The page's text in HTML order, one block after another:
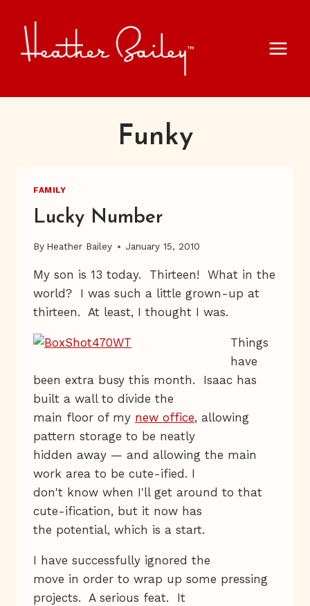
content
Funky
FAMILY
Lucky Number
By Heather Bailey January 15, 2010
My son is 13 today. Thirteen! What in the
world? I was such a little grown-up at
thirteen. At least, I thought I was.
Things
have
been extra busy this month. Isaac has
built a wall to divide the
main floor of my new office, allowing
pattern storage to be neatly
hidden away — and allowing the main
work area to be cute-ified. I
don't know when I'll get around to that
cute-ification, but it now has
the potential, which is a start.
I have successfully ignored the
move in order to wrap up some pressing
projects. A serious feat. It